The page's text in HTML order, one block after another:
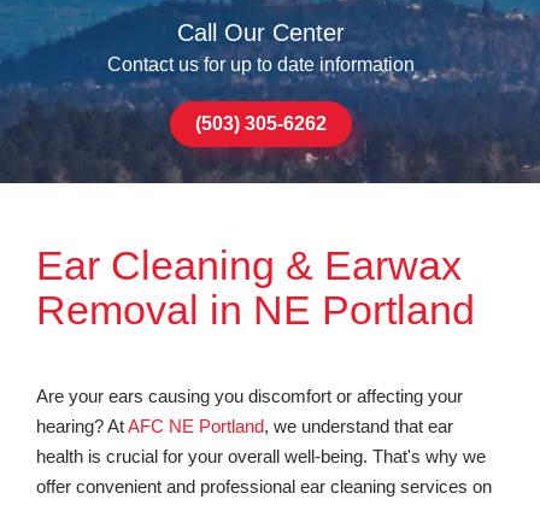
Call Our Center
Contact us for up to date information
(503) 305-6262
Ear Cleaning & Earwax
Removal in NE Portland
Are your ears causing you discomfort or affecting your
hearing? AtAFC NE Portland, we understand that ear
health is crucial for your overall well-being. That's why we
offer convenient and professional ear cleaning services on